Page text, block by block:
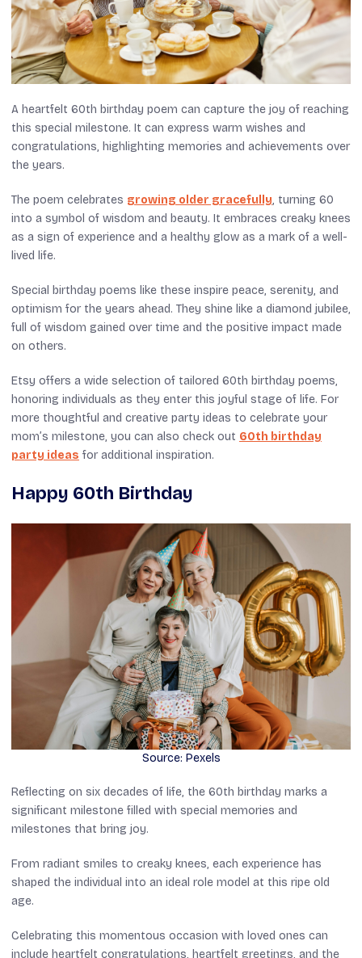
A heartfelt 60th birthday poem can capture the joy of reaching
this special milestone. It can express warm wishes and
congratulations, highlighting memories and achievements over
the years.
The poem celebrates growing older gracefully, turning 60
into a symbol of wisdom and beauty. It embraces creaky knees
as a sign of experience and a healthy glow as a mark of a well-
lived life.
Special birthday poems like these inspire peace, serenity, and
optimism for the years ahead. They shine like a diamond jubilee,
full of wisdom gained over time and the positive impact made
on others.
Etsy offers a wide selection of tailored 60th birthday poems,
honoring individuals as they enter this joyful stage of life. For
more thoughtful and creative party ideas to celebrate your
mom’s milestone, you can also check out 60th birthday
party ideas for additional inspiration.
Happy 60th Birthday
Source: Pexels
Reflecting on six decades of life, the 60th birthday marks a
significant milestone filled with special memories and
milestones that bring joy.
From radiant smiles to creaky knees, each experience has
shaped the individual into an ideal role model at this ripe old
age.
Celebrating this momentous occasion with loved ones can
include heartfelt congratulations, heartfelt greetings, and the